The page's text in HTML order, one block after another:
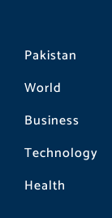
Pakistan
World
Business
Technology
Health